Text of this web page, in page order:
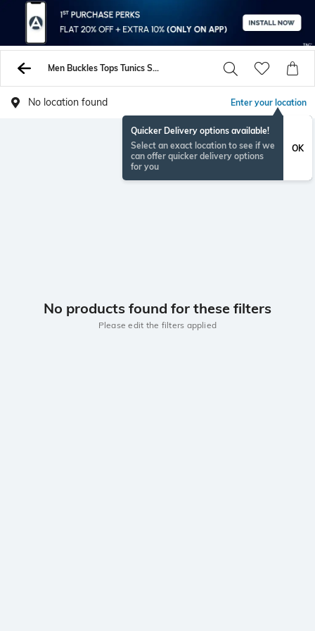
Men Buckles Tops Tunics Shirts
No location found Enter your location
Quicker Delivery options available!
Select an exact location to see if we
can offer quicker delivery options
for you
OK
No products found for these filters
Please edit the filters applied